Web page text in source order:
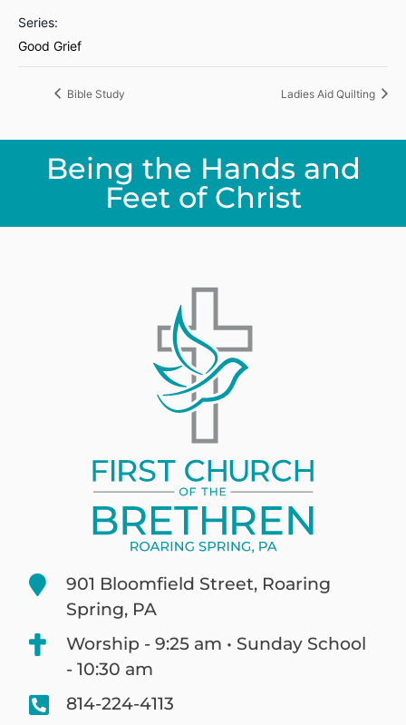
Series:
Good Grief
Bible Study Ladies Aid Quilting
Being the Hands and
Feet of Christ
901 Bloomfield Street, Roaring
Spring, PA
Worship - 9:25 am • Sunday School
- 10:30 am
814-224-4113